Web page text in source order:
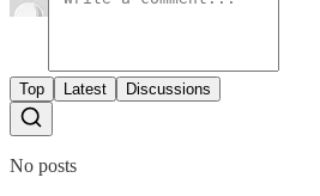
Top Latest Discussions
No posts